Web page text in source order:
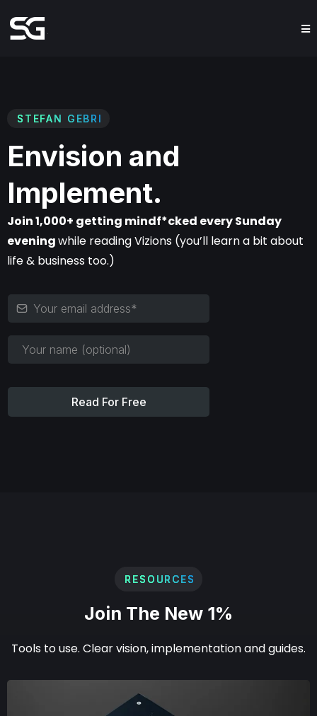
STEFAN GEBRI
Envision and
Implement.
Join 1,000+ getting mindf*cked every Sunday
eveningwhile reading Vizions (you’ll learn a bit about
life & business too.)
Read For Free
RESOURCES
Join The New 1%
Tools to use. Clear vision, implementation and guides.